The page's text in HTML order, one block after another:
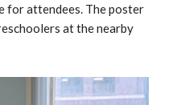
for attendees. The poster
at the nearby